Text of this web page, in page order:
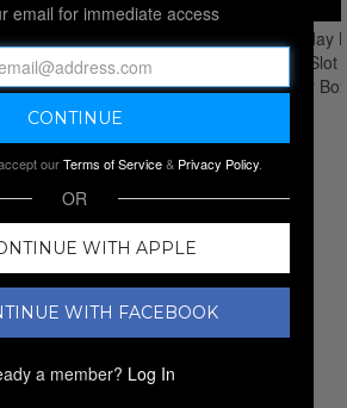
CARLO 5-SLOT
// BLUE
email for immediate access
ourTerms of Service& Privacy Policy.
OR
WITH APPLE
WITH FACEBOOK
a member? Log In